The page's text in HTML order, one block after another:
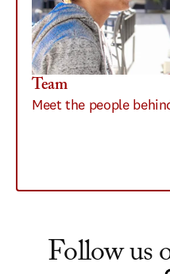
Team
Meet the people
Follow us